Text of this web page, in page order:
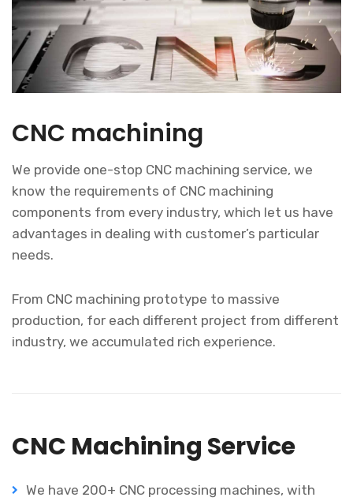
CNC machining
We provide one-stop CNC machining service, we
know the requirements of CNC machining
components from every industry, which let us have
advantages in dealing with customer’s particular
needs.
From CNC machining prototype to massive
production, for each different project from different
industry, we accumulated rich experience.
CNC Machining Service
We have 200+ CNC processing machines, with